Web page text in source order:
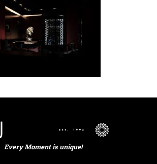
Every Moment is unique!